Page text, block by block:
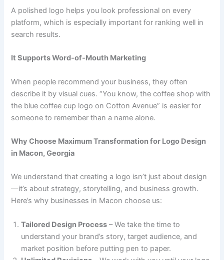
A polished logo helps you look professional on every
platform, which is especially important for ranking well in
search results.
It Supports Word-of-Mouth Marketing
When people recommend your business, they often
describe it by visual cues. “You know, the coffee shop with
the blue coffee cup logo on Cotton Avenue” is easier for
someone to remember than a name alone.
Why Choose Maximum Transformation for Logo Design
in Macon, Georgia
We understand that creating a logo isn’t just about design
—it’s about strategy, storytelling, and business growth.
Here’s why businesses in Macon choose us:
Tailored Design Process – We take the time to
understand your brand’s story, target audience, and
market position before putting pen to paper.